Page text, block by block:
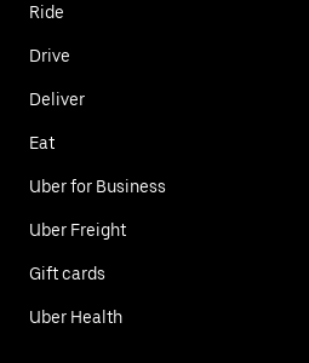
Ride
Drive
Deliver
Eat
Uber for Business
Uber Freight
Gift cards
Uber Health